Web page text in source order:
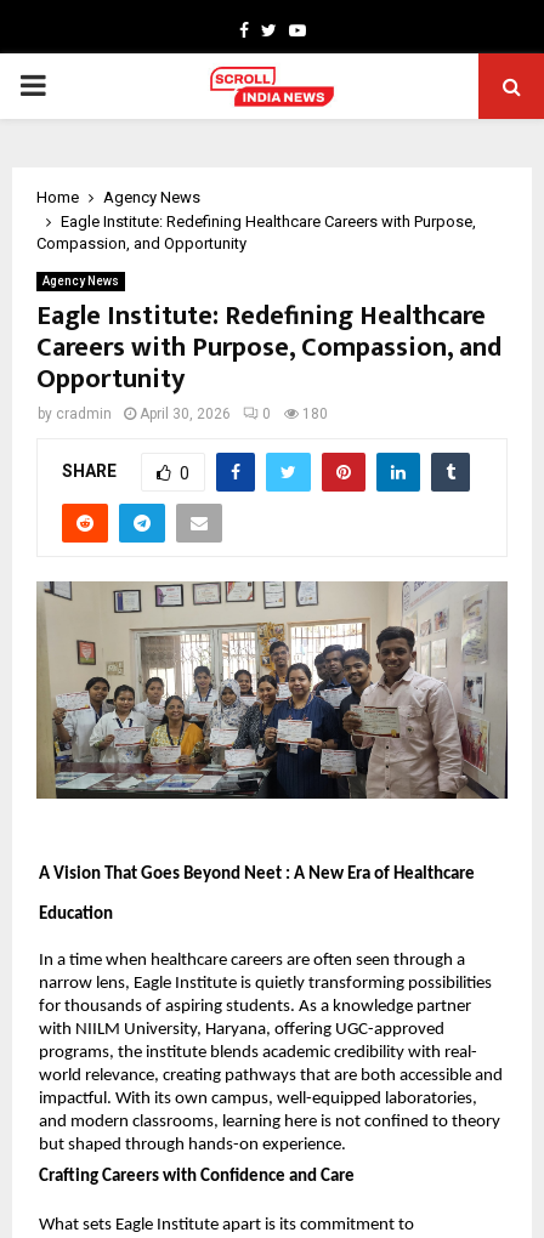
Facebook
TwitterYoutube
PRIMARY
Home
Agency News
Eagle Institute: Redefining Healthcare Careers with Purpose,
Compassion, and Opportunity
Agency News
Eagle Institute: Redefining Healthcare
Careers with Purpose, Compassion, and
Opportunity
by cradmin April 30, 2026 0 180
SHARE 0
A Vision That Goes Beyond Neet : A New Era of Healthcare
Education
In a time when healthcare careers are often seen through a
narrow lens, Eagle Institute is quietly transforming possibilities
for thousands of aspiring students. As a knowledge partner
with NIILM University, Haryana, offering UGC-approved
programs, the institute blends academic credibility with real-
world relevance, creating pathways that are both accessible and
impactful. With its own campus, well-equipped laboratories,
and modern classrooms, learning here is not confined to theory
but shaped through hands-on experience.
Crafting Careers with Confidence and Care
What sets Eagle Institute apart is its commitment to